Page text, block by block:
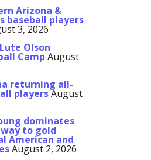
Arizona &
baseball players
3, 2026
Olson
Camp August
returning all-
playersAugust
dominates
to gold
American and
August 2, 2026